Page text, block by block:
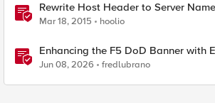
Rewrite Host Header to Server Name
Mar 18, 2015 hoolio
Enhancing the F5 DoD Banner with
(Myra) & Sideband Validation
Jun 08, 2026 fredlubrano